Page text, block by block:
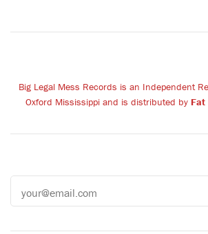
Big Legal Mess Records is an Independent
Oxford Mississippi and is distributed by Fat